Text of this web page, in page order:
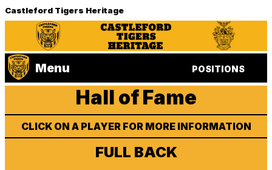
Castleford Tigers Heritage
Menu POSITIONS
Hall of Fame
CLICK ON A PLAYER FOR MORE INFORMATION
FULL BACK